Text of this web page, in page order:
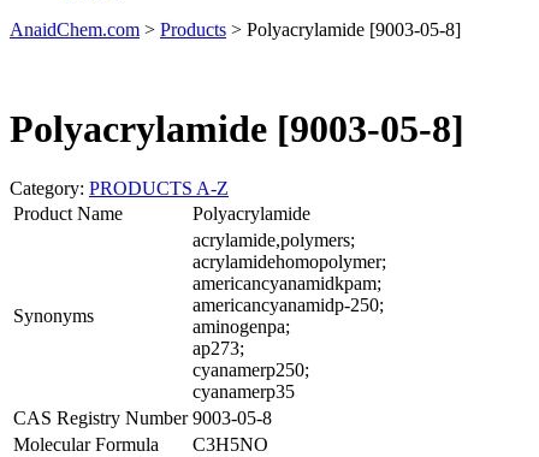
AnaidChem.com > Products > Polyacrylamide [9003-05-8]
Polyacrylamide [9003-05-8]
Category: PRODUCTS A-Z
Product Name
Polyacrylamide
Synonyms
acrylamide,polymers;
acrylamidehomopolymer;
americancyanamidkpam;
americancyanamidp-250;
aminogenpa;
ap273;
cyanamerp250;
cyanamerp35
CAS Registry Number 9003-05-8
Molecular Formula
C3H5NO